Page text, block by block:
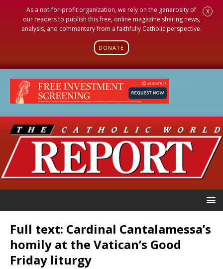
As a not-for-profit organization, we rely on the generosity of
our readers to publish this free, online magazine sharing news,
analysis, and commentary from a faithfully Catholic perspective.
DONATE
X
Full text: Cardinal Cantalamessa’s
homily at the Vatican’s Good
Friday liturgy